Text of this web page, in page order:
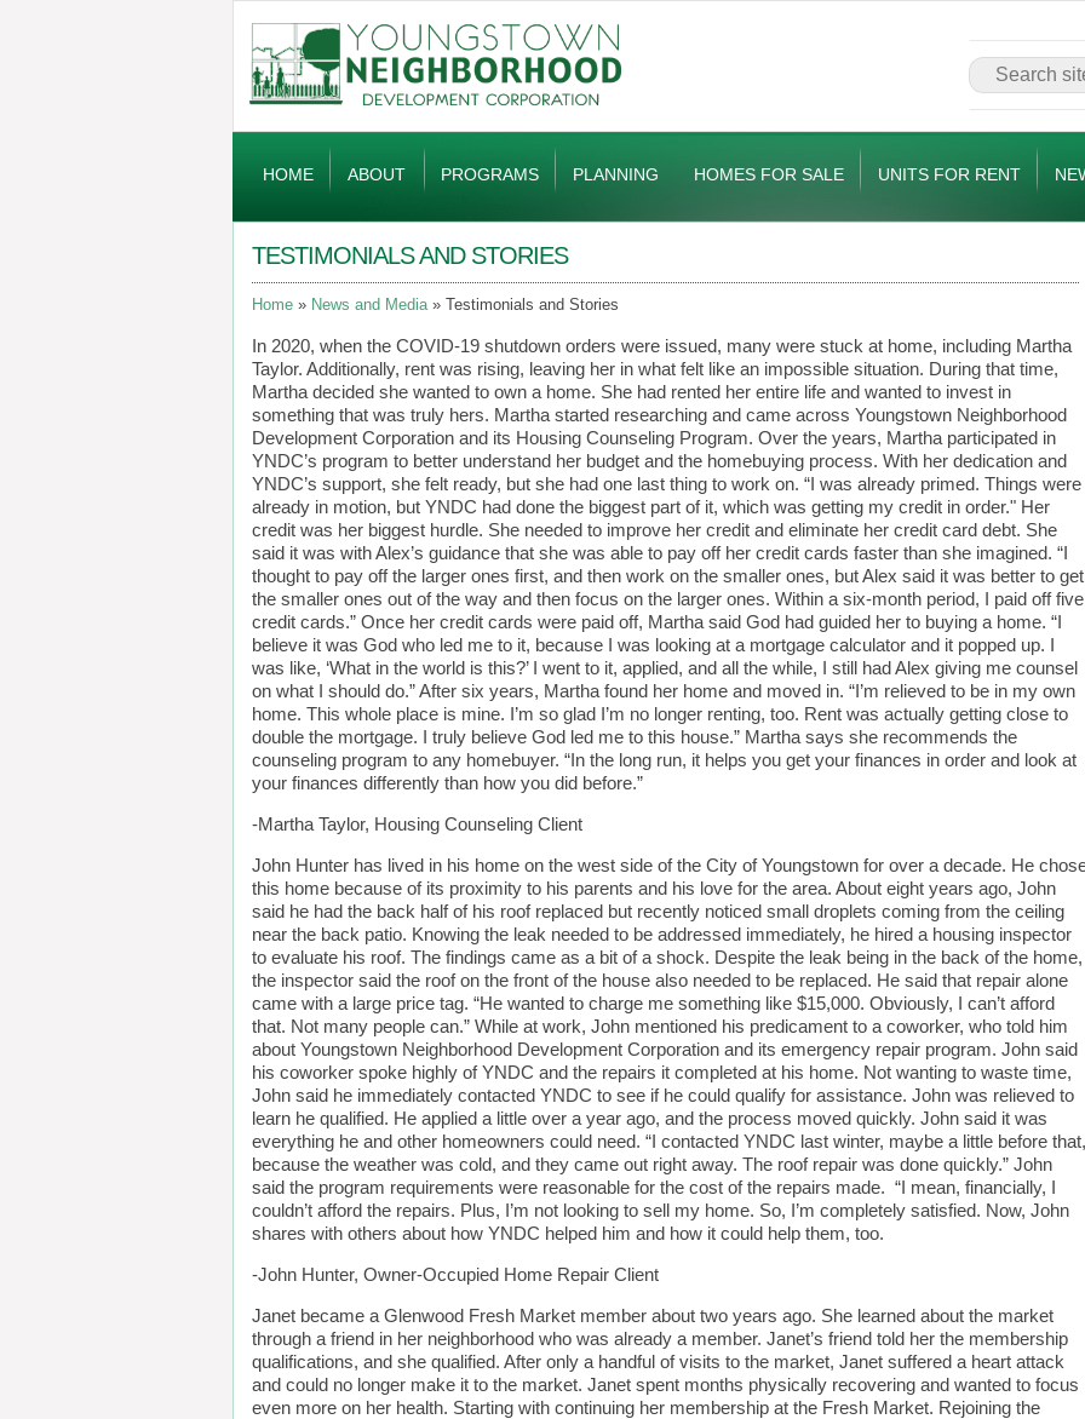
Navigation
HOME ABOUT PROGRAMS PLANNING HOMES FOR SALE UNITS FOR RENT
TESTIMONIALS AND STORIES
Home News and Media Testimonials and Stories
In 2020, when the COVID-19 shutdown orders were issued, many were stuck at home, including Martha
Taylor. Additionally, rent was rising, leaving her in what felt like an impossible situation. During that time,
Martha decided she wanted to own a home. She had rented her entire life and wanted to invest in
something that was truly hers. Martha started researching and came across Youngstown Neighborhood
Development Corporation and its Housing Counseling Program. Over the years, Martha participated in
YNDC’s program to better understand her budget and the homebuying process. With her dedication and
YNDC’s support, she felt ready, but she had one last thing to work on. “I was already primed. Things were
already in motion, but YNDC had done the biggest part of it, which was getting my credit in order." Her
credit was her biggest hurdle. She needed to improve her credit and eliminate her credit card debt. She
said it was with Alex’s guidance that she was able to pay off her credit cards faster than she imagined. “I
thought to pay off the larger ones first, and then work on the smaller ones, but Alex said it was better to get
the smaller ones out of the way and then focus on the larger ones. Within a six-month period, I paid off five
credit cards.” Once her credit cards were paid off, Martha said God had guided her to buying a home. “I
believe it was God who led me to it, because I was looking at a mortgage calculator and it popped up. I
was like, ‘What in the world is this?’ I went to it, applied, and all the while, I still had Alex giving me counsel
on what I should do.” After six years, Martha found her home and moved in. “I’m relieved to be in my own
home. This whole place is mine. I’m so glad I’m no longer renting, too. Rent was actually getting close to
double the mortgage. I truly believe God led me to this house.” Martha says she recommends the
counseling program to any homebuyer. “In the long run, it helps you get your finances in order and look at
your finances differently than how you did before.”
-Martha Taylor, Housing Counseling Client
John Hunter has lived in his home on the west side of the City of Youngstown for over a decade. He
this home because of its proximity to his parents and his love for the area. About eight years ago, John
said he had the back half of his roof replaced but recently noticed small droplets coming from the ceiling
near the back patio. Knowing the leak needed to be addressed immediately, he hired a housing inspector
to evaluate his roof. The findings came as a bit of a shock. Despite the leak being in the back of the home,
the inspector said the roof on the front of the house also needed to be replaced. He said that repair alone
came with a large price tag. “He wanted to charge me something like $15,000. Obviously, I can’t afford
that. Not many people can.” While at work, John mentioned his predicament to a coworker, who told him
about Youngstown Neighborhood Development Corporation and its emergency repair program. John said
his coworker spoke highly of YNDC and the repairs it completed at his home. Not wanting to waste time,
John said he immediately contacted YNDC to see if he could qualify for assistance. John was relieved to
learn he qualified. He applied a little over a year ago, and the process moved quickly. John said it was
everything he and other homeowners could need. “I contacted YNDC last winter, maybe a little before that,
because the weather was cold, and they came out right away. The roof repair was done quickly.” John
said the program requirements were reasonable for the cost of the repairs made. “I mean, financially, I
couldn’t afford the repairs. Plus, I’m not looking to sell my home. So, I’m completely satisfied. Now, John
shares with others about how YNDC helped him and how it could help them, too.
-John Hunter, Owner-Occupied Home Repair Client
Janet became a Glenwood Fresh Market member about two years ago. She learned about the market
through a friend in her neighborhood who was already a member. Janet’s friend told her the membership
qualifications, and she qualified. After only a handful of visits to the market, Janet suffered a heart attack
and could no longer make it to the market. Janet spent months physically recovering and wanted to focus
even more on her health. Starting with continuing her membership at the Fresh Market. Rejoining the